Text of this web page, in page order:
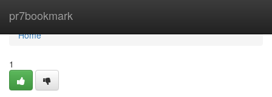
pr7bookmark
Home
Home
1